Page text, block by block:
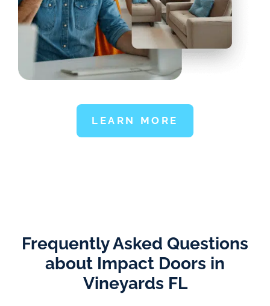
LEARN MORE
Frequently Asked Questions
about Impact Doors in
Vineyards FL